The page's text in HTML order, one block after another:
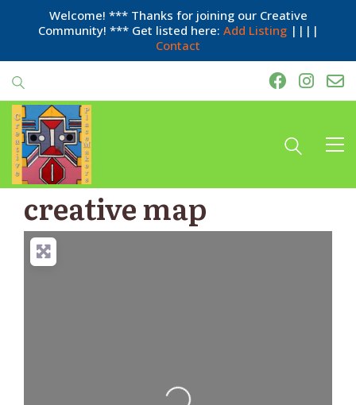
Welcome! *** Thanks for joining our Creative
Community! *** Get listed here: Add Listing||||
Contact
creative map
Loading...